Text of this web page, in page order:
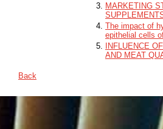
MARKETING
The impact of
epithelial cells
INFLUENCE
AND MEAT
Back